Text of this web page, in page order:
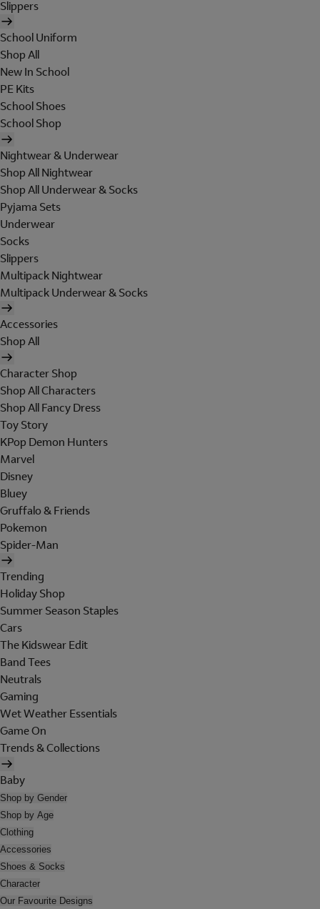
Slippers
School Uniform
Shop All
New In School
PE Kits
School Shoes
School Shop
Nightwear & Underwear
Shop All Nightwear
Shop All Underwear & Socks
Pyjama Sets
Underwear
Socks
Slippers
Multipack Nightwear
Multipack Underwear & Socks
Accessories
Shop All
Character Shop
Shop All Characters
Shop All Fancy Dress
Toy Story
KPop Demon Hunters
Marvel
Disney
Bluey
Gruffalo & Friends
Pokemon
Spider-Man
Trending
Holiday Shop
Summer Season Staples
Cars
The Kidswear Edit
Band Tees
Neutrals
Gaming
Wet Weather Essentials
Game On
Trends & Collections
Baby
Shop by Gender
Shop by Age
Clothing
Accessories
Shoes & Socks
Character
Our Favourite Designs